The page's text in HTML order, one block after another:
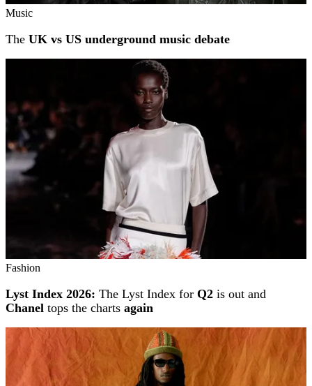
Music
The UK vs US underground music debate
Fashion
Lyst Index 2026: The Lyst Index for Q2 is out and
Chanel tops the charts again